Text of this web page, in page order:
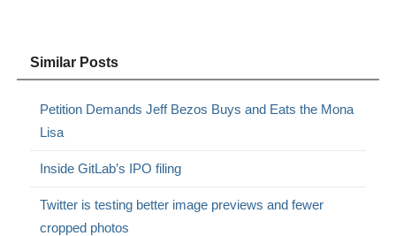
Similar Posts
Petition Demands Jeff Bezos Buys and Eats the Mona
Lisa
Inside GitLab’s IPO filing
Twitter is testing better image previews and fewer
cropped photos